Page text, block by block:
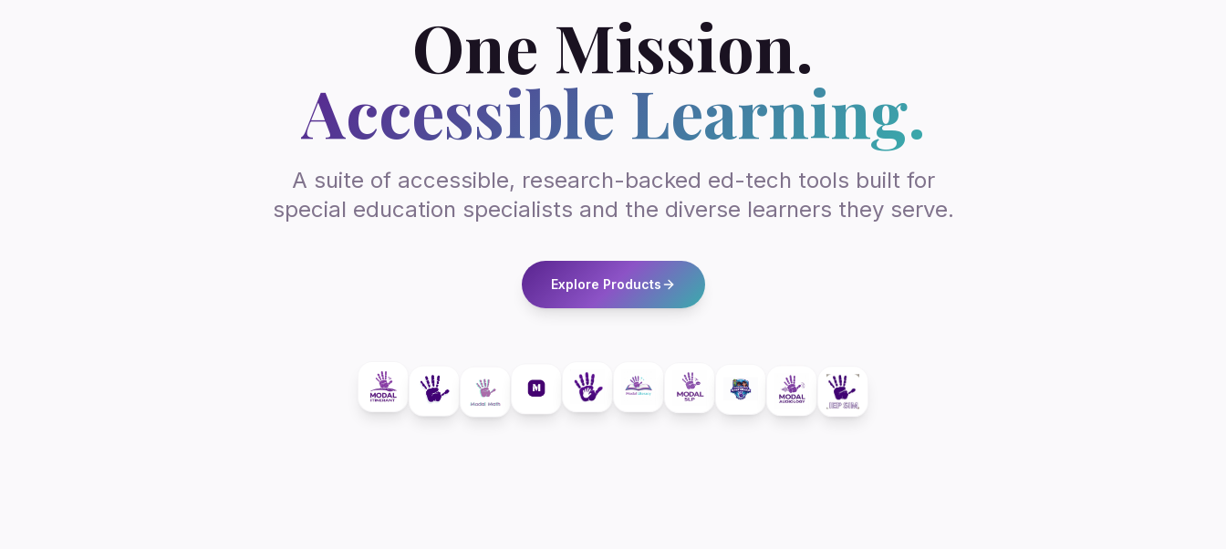
One Mission.
Accessible Learning.
A suite of accessible, research-backed ed-tech tools built for
special education specialists and the diverse learners they serve.
Explore Products